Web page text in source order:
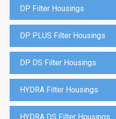
DP Filter Housings
DP PLUS Filter Housings
DP DS Filter Housings
HYDRA Filter Housings
HYDRA DS Filter Housings